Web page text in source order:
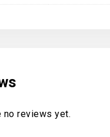
no reviews yet.